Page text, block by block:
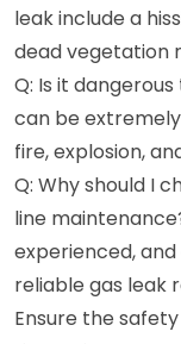
leak include a
dead vegetation
Q: Is it dangerous
can be
fire, explosion,
Q: Why should I
line
experienced,
reliable gas leak
Ensure the